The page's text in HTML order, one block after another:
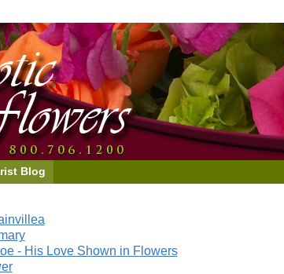
Blog
- His Love Shown in Flowers